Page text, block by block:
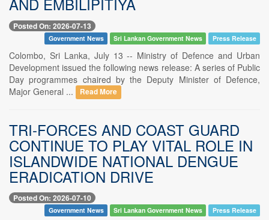
Posted On: 2026-07-13
Government News Sri Lankan Government News Press Release
Colombo, Sri Lanka, July 13 -- Ministry of Defence and Urban
Development issued the following news release: A series of Public
Day programmes chaired by the Deputy Minister of Defence,
Major General ...
Read More
TRI-FORCES AND COAST GUARD
CONTINUE TO PLAY VITAL ROLE IN
ISLANDWIDE NATIONAL DENGUE
ERADICATION DRIVE
Posted On: 2026-07-10
Government News Sri Lankan Government News Press Release